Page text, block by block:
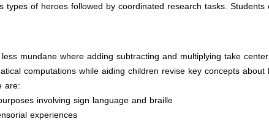
types of heroes followed by coordinated research tasks.
mundane where adding subtracting and multiplying take
computations while aiding children revise key concepts
are:
involving sign language and braille
experiences